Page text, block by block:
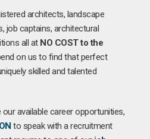
architects, landscape
job captains, architectural
all at NO COST to the
on us to find that perfect
skilled and talented
available career opportunities,
to speak with a recruitment